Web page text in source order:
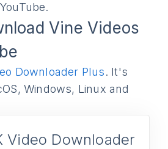
Vine Videos
Downloader Plus. It's
Windows, Linux and
Video Downloader